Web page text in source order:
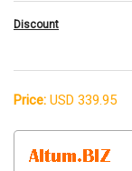
Discount
Price: USD 339.95